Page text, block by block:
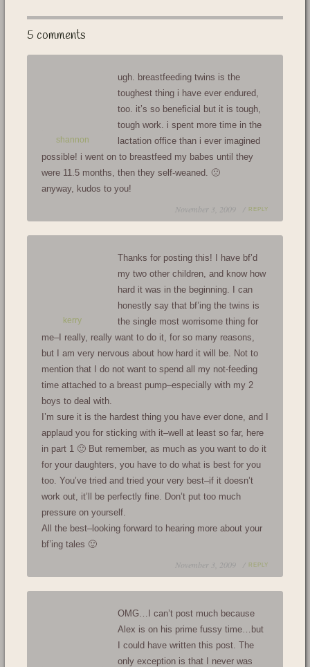
5 comments
shannon
ugh. breastfeeding twins is the
toughest thing i have ever endured,
too. it’s so beneficial but it is tough,
tough work. i spent more time in the
lactation office than i ever imagined
possible! i went on to breastfeed my babes until they
were 11.5 months, then they self-weaned. 🙁
anyway, kudos to you!
November 3, 2009 / REPLY
kerry
Thanks for posting this! I have bf’d
my two other children, and know how
hard it was in the beginning. I can
honestly say that bf’ing the twins is
the single most worrisome thing for
me–I really, really want to do it, for so many reasons,
but I am very nervous about how hard it will be. Not to
mention that I do not want to spend all my not-feeding
time attached to a breast pump–especially with my 2
boys to deal with.
I’m sure it is the hardest thing you have ever done, and I
applaud you for sticking with it–well at least so far, here
in part 1 🙂 But remember, as much as you want to do it
for your daughters, you have to do what is best for you
too. You’ve tried and tried your very best–if it doesn’t
work out, it’ll be perfectly fine. Don’t put too much
pressure on yourself.
All the best–looking forward to hearing more about your
bf’ing tales 🙂
November 3, 2009 / REPLY
OMG…I can’t post much because
Alex is on his prime fussy time…but
I could have written this post. The
only exception is that I never was